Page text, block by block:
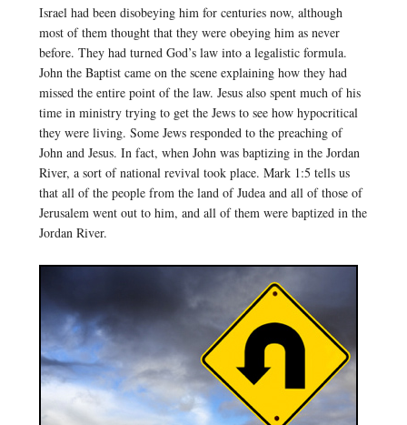
Israel had been disobeying him for centuries now, although
most of them thought that they were obeying him as never
before. They had turned God’s law into a legalistic formula.
John the Baptist came on the scene explaining how they had
missed the entire point of the law. Jesus also spent much of his
time in ministry trying to get the Jews to see how hypocritical
they were living. Some Jews responded to the preaching of
John and Jesus. In fact, when John was baptizing in the Jordan
River, a sort of national revival took place. Mark 1:5 tells us
that all of the people from the land of Judea and all of those of
Jerusalem went out to him, and all of them were baptized in the
Jordan River.